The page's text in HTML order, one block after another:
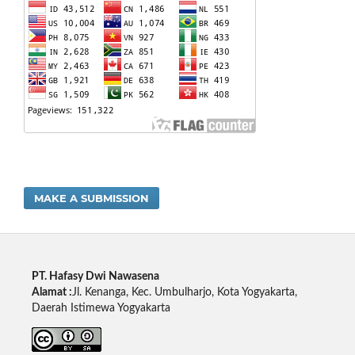
MAKE A SUBMISSION
PT. Hafasy Dwi Nawasena
Alamat : Jl. Kenanga, Kec. Umbulharjo, Kota Yogyakarta,
Daerah Istimewa Yogyakarta